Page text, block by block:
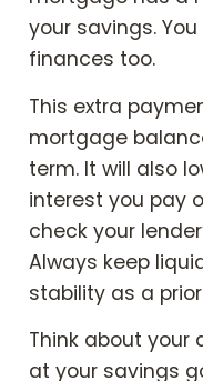
your savings.
finances too.
This extra
mortgage
term. It will also
interest you pay
check your
Always keep
stability as a
Think about your
at your savings